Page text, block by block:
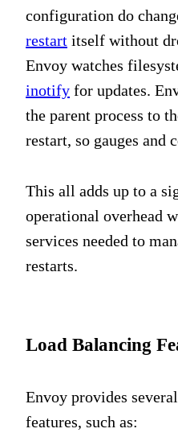
configuration do
restart itself without
Envoy watches
inotify for updates.
the parent process to
restart, so gauges and
This all adds up to a
operational overhead
services needed to
restarts.
Load Balancing
Envoy provides
features, such as: